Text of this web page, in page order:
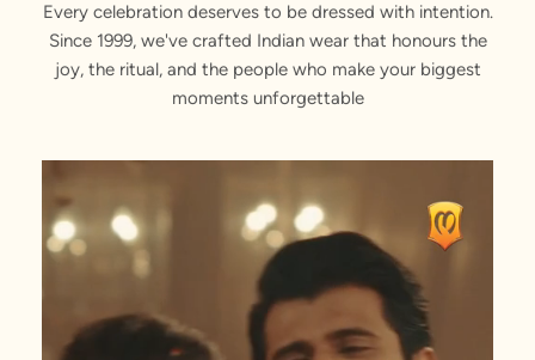
Angrakha Style
Lovingly crafted by our artisans.
Sequin Embroidery
Every celebration deserves to be dressed with intention.
Since 1999, we've crafted Indian wear that honours the
joy, the ritual, and the people who make your biggest
moments unforgettable